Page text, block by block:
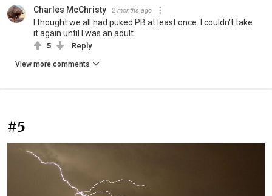
Charles McChristy 2 months ago
I thought we all had puked PB at least once. I couldn't take
it again until I was an adult.
5 Reply
View more comments
#5